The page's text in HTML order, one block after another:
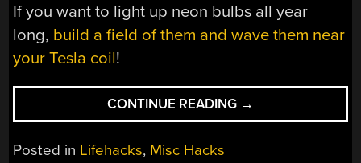
If you want to light up neon bulbs all year
long, build a field of them and wave them near
your Tesla coil!
CONTINUE READING “ONE
ANTI-
→
Posted in Lifehacks, Misc Hacks